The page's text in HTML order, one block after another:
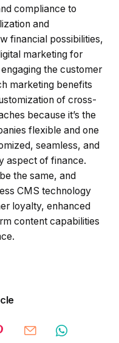
compliance to
and
financial possibilities,
marketing for
the customer
marketing benefits
of cross-
because it’s the
flexible and one
seamless, and
aspect of finance.
the same, and
CMS technology
loyalty, enhanced
content capabilities